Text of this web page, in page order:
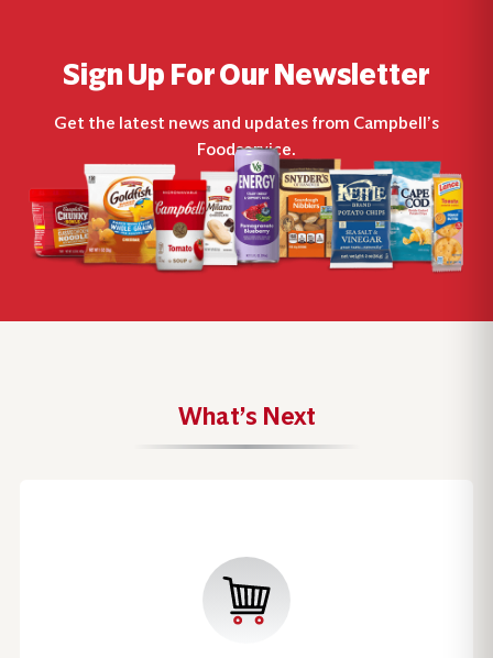
Sign Up For Our Newsletter
Get the latest news and updates from Campbell’s
Foodservice.
What’s Next